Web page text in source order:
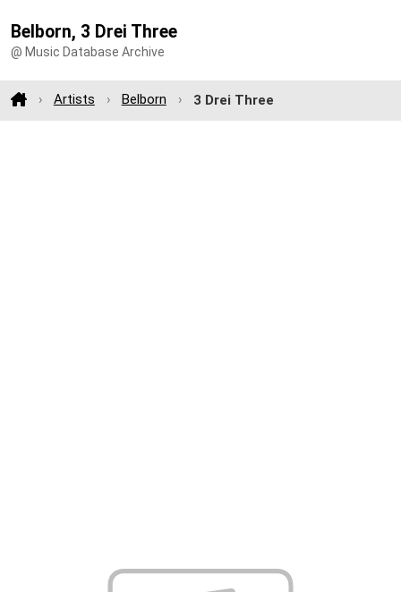
Belborn, 3 Drei Three
@ Music Database Archive
Artists Belborn 3 Drei Three